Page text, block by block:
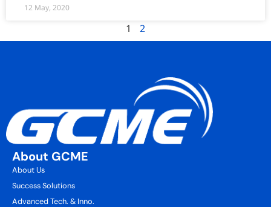
12 May, 2020
1 2
About GCME
About Us
Success Solutions
Advanced Tech. & Inno.